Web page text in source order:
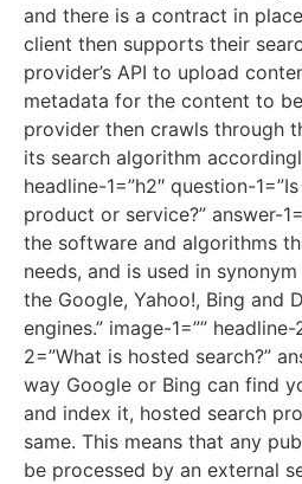
and there is a contract in
client then supports their
provider’s API to upload
metadata for the content to
provider then crawls through
its search algorithm
headline-1=”h2″ question-
product or service?” answer-
the software and algorithms
needs, and is used in
the Google, Yahoo!, Bing and
engines.” image-1=””
2=”What is hosted search?”
way Google or Bing can find
and index it, hosted search
same. This means that any
be processed by an external